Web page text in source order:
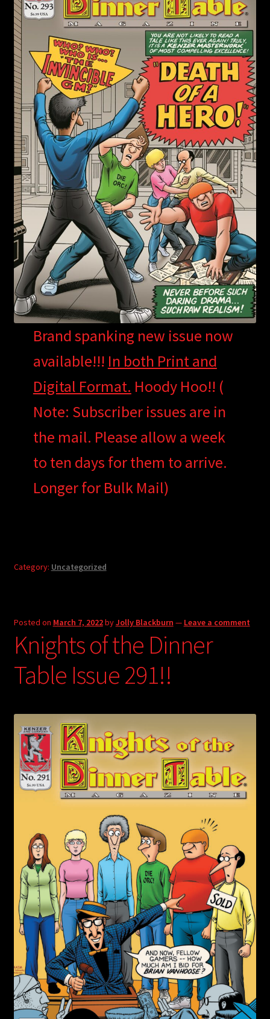
Brand spanking new issue now
available!!! In both Print and
Digital Format. Hoody Hoo!! (
Note: Subscriber issues are in
the mail. Please allow a week
to ten days for them to arrive.
Longer for Bulk Mail)
Category: Uncategorized
Posted on March 7, 2022byJolly Blackburn — Leave a comment
Knights of the Dinner
Table Issue 291!!